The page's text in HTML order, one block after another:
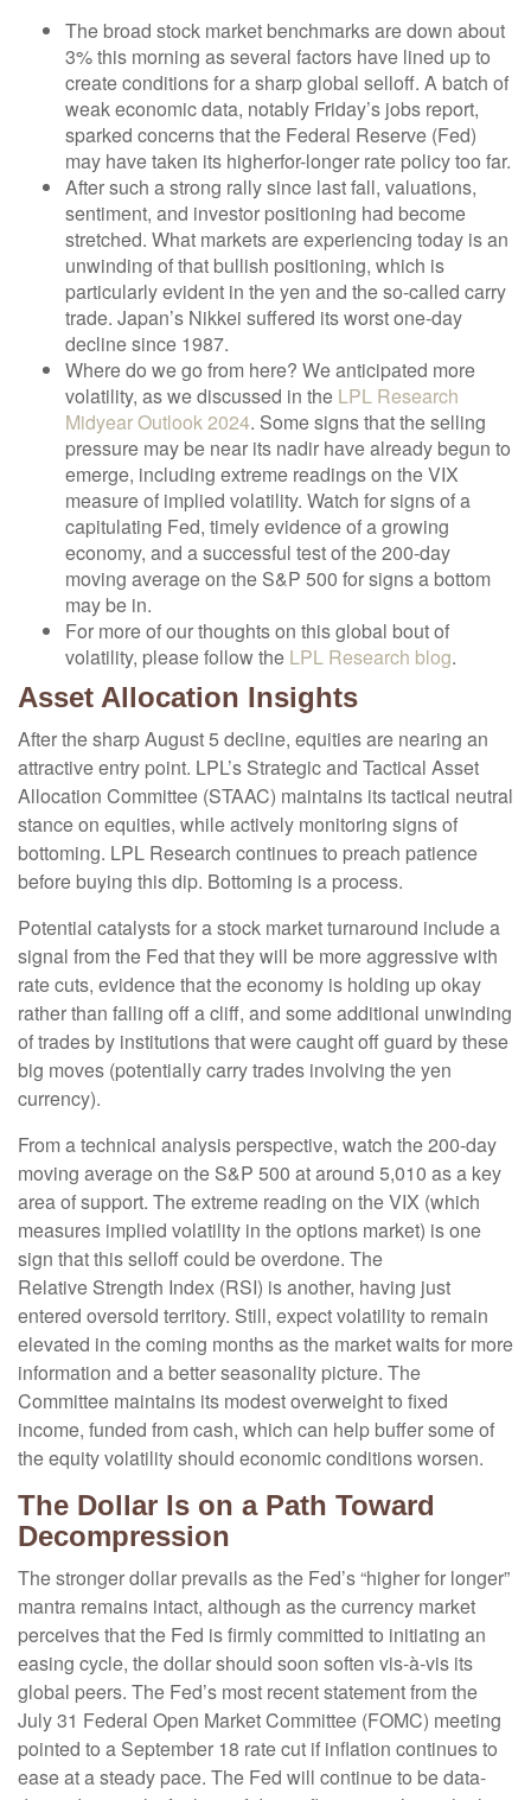
The broad stock market benchmarks are down about
3% this morning as several factors have lined up to
create conditions for a sharp global selloff. A batch of
weak economic data, notably Friday’s jobs report,
sparked concerns that the Federal Reserve (Fed)
may have taken its higherfor-longer rate policy too far.
After such a strong rally since last fall, valuations,
sentiment, and investor positioning had become
stretched. What markets are experiencing today is an
unwinding of that bullish positioning, which is
particularly evident in the yen and the so-called carry
trade. Japan’s Nikkei suffered its worst one-day
decline since 1987.
Where do we go from here? We anticipated more
volatility, as we discussed in the LPL Research
Midyear Outlook 2024. Some signs that the selling
pressure may be near its nadir have already begun to
emerge, including extreme readings on the VIX
measure of implied volatility. Watch for signs of a
capitulating Fed, timely evidence of a growing
economy, and a successful test of the 200-day
moving average on the S&P 500 for signs a bottom
may be in.
For more of our thoughts on this global bout of
volatility, please follow the LPL Research blog.
Asset Allocation Insights
After the sharp August 5 decline, equities are nearing an
attractive entry point. LPL’s Strategic and Tactical Asset
Allocation Committee (STAAC) maintains its tactical neutral
stance on equities, while actively monitoring signs of
bottoming. LPL Research continues to preach patience
before buying this dip. Bottoming is a process.
Potential catalysts for a stock market turnaround include a
signal from the Fed that they will be more aggressive with
rate cuts, evidence that the economy is holding up okay
rather than falling off a cliff, and some additional unwinding
of trades by institutions that were caught off guard by these
big moves (potentially carry trades involving the yen
currency).
From a technical analysis perspective, watch the 200-day
moving average on the S&P 500 at around 5,010 as a key
area of support. The extreme reading on the VIX (which
measures implied volatility in the options market) is one
sign that this selloff could be overdone. The
Relative Strength Index (RSI) is another, having just
entered oversold territory. Still, expect volatility to remain
elevated in the coming months as the market waits for more
information and a better seasonality picture. The
Committee maintains its modest overweight to fixed
income, funded from cash, which can help buffer some of
the equity volatility should economic conditions worsen.
The Dollar Is on a Path Toward
Decompression
The stronger dollar prevails as the Fed’s “higher for longer”
mantra remains intact, although as the currency market
perceives that the Fed is firmly committed to initiating an
easing cycle, the dollar should soon soften vis-à-vis its
global peers. The Fed’s most recent statement from the
July 31 Federal Open Market Committee (FOMC) meeting
pointed to a September 18 rate cut if inflation continues to
ease at a steady pace. The Fed will continue to be data-